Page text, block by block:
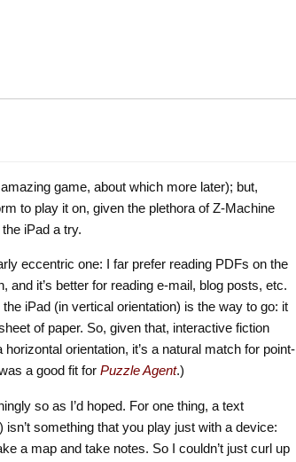
game, about which more later); but,
to play it on, given the plethora of Z-Machine
iPad a try.
eccentric one: I far prefer reading PDFs on the
and it’s better for reading e-mail, blog posts, etc.
iPad (in vertical orientation) is the way to go: it
of paper. So, given that, interactive fiction
orientation, it’s a natural match for point-
a good fit for Puzzle Agent.)
so as I’d hoped. For one thing, a text
something that you play just with a device:
a map and take notes. So I couldn’t just curl up